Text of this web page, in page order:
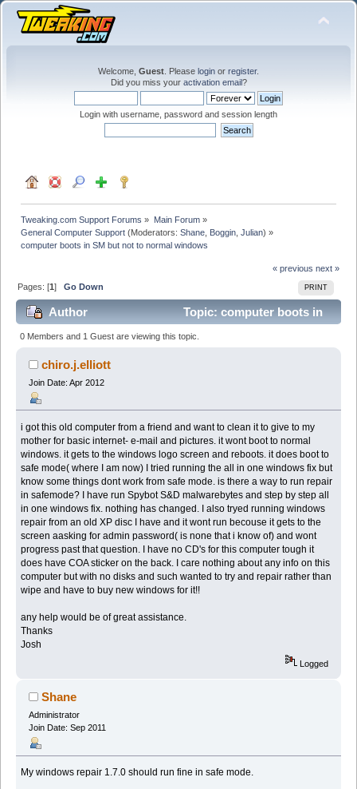
Welcome, Guest . Please login or register.
Did you miss your activation email?
Login with username, password and session length
Tweaking.com Support Forums » Main Forum»
General Computer Support (Moderators:Shane Boggin ,Julian) »
computer boots in SM but not to normal windows
« previous next »
PRINT
Pages: [1]Go Down
Author
Topic: computer boots in
SM but not to normal windows (Read 53510 times)
0 Members and 1 Guest are viewing this topic.
chiro.j.elliott
Join Date: Apr 2012
i got this old computer from a friend and want to clean it to give to my
mother for basic internet- e-mail and pictures. it wont boot to normal
windows. it gets to the windows logo screen and reboots. it does boot to
safe mode( where I am now) I tried running the all in one windows fix but
know some things dont work from safe mode. is there a way to run repair
in safemode? I have run Spybot S&D malwarebytes and step by step all
in one windows fix. nothing has changed. I also tryed running windows
repair from an old XP disc I have and it wont run becouse it gets to the
screen aasking for admin password( is none that i know of) and wont
progress past that question. I have no CD's for this computer tough it
does have COA sticker on the back. I care nothing about any info on this
computer but with no disks and such wanted to try and repair rather than
wipe and have to buy new windows for it!!
any help would be of great assistance.
Thanks
Josh
Logged
Shane
Administrator
Join Date: Sep 2011
My windows repair 1.7.0 should run fine in safe mode.